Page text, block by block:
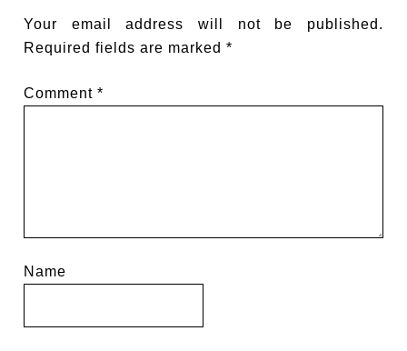
Your email address will not be published.
Required fields are marked*
Comment*
Name